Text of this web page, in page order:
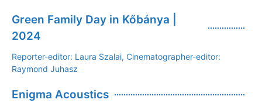
Green Family Day in Kőbánya |
2024
Reporter-editor: Laura Szalai, Cinematographer-editor:
Raymond Juhasz
Enigma Acoustics